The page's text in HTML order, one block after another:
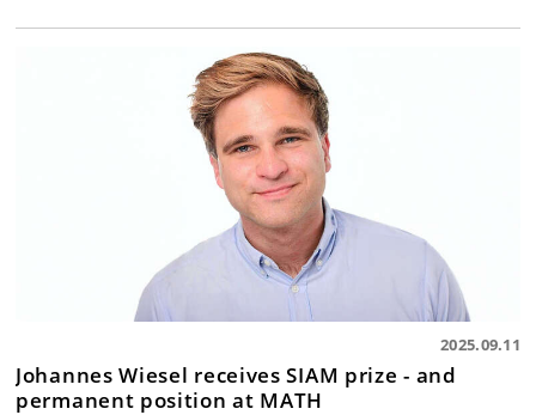
2025.09.11
Johannes Wiesel receives SIAM prize - and
permanent position at MATH